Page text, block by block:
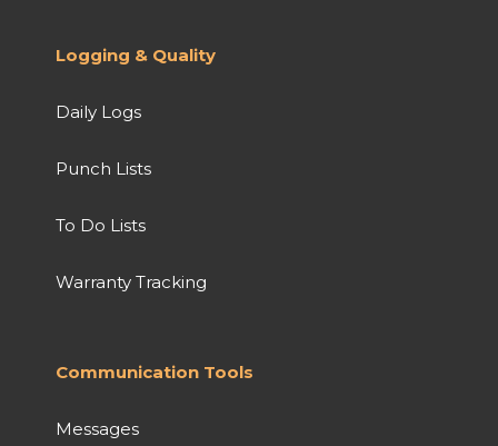
Logging & Quality
Daily Logs
Punch Lists
To Do Lists
Warranty Tracking
Communication Tools
Messages